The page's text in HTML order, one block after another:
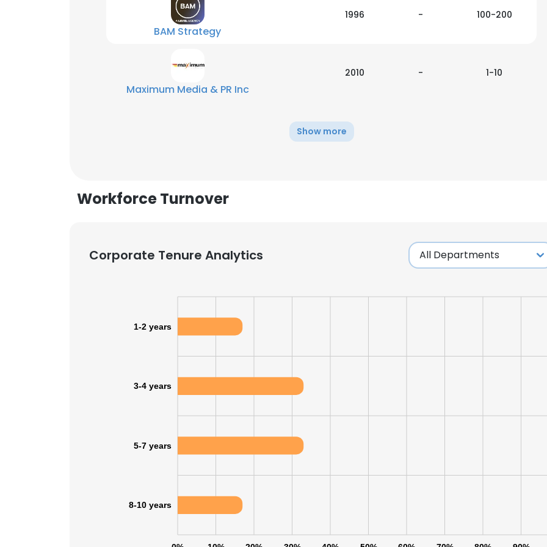
BAM Strategy
1996 - 100-200
Maximum Media & PR Inc
2010 - 1-10
Show more
Workforce Turnover
Corporate Tenure Analytics
1-2 years
3-4 years
5-7 years
8-10 years
This website uses cookies to improve user experience. By using our website you
Read more